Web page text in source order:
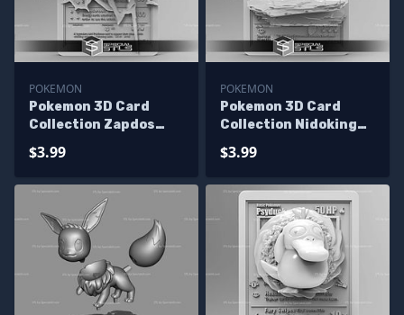
POKEMON
Pokemon 3D Card
Collection Zapdos
$3.99
POKEMON
Pokemon 3D Card
Collection Nidoking
$3.99